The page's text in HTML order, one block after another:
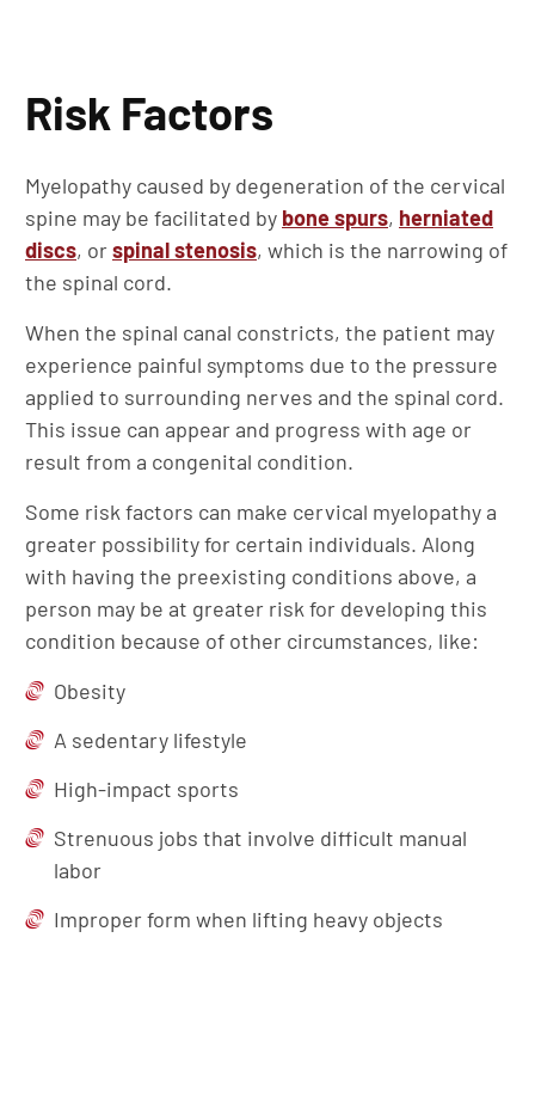
Risk Factors
Myelopathy caused by degeneration of the cervical
spine may be facilitated by bone spurs, herniated
discs, orspinal stenosis, which is the narrowing of
the spinal cord.
When the spinal canal constricts, the patient may
experience painful symptoms due to the pressure
applied to surrounding nerves and the spinal cord.
This issue can appear and progress with age or
result from a congenital condition.
Some risk factors can make cervical myelopathy a
greater possibility for certain individuals. Along
with having the preexisting conditions above, a
person may be at greater risk for developing this
condition because of other circumstances, like:
Obesity
A sedentary lifestyle
High-impact sports
Strenuous jobs that involve difficult manual
labor
Improper form when lifting heavy objects